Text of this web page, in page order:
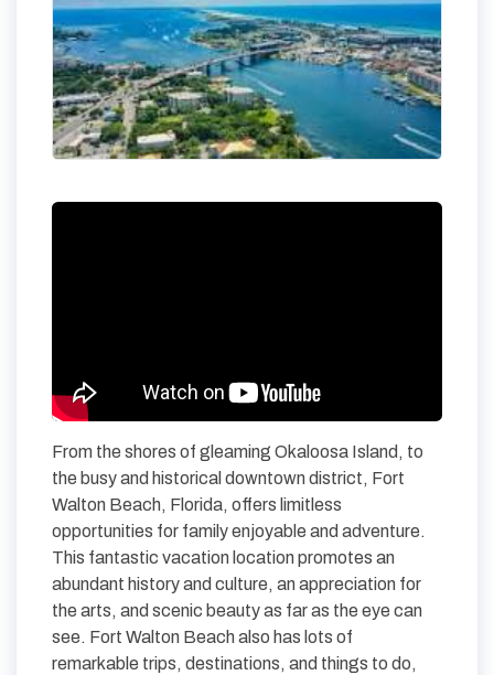
From the shores of gleaming Okaloosa Island, to
the busy and historical downtown district, Fort
Walton Beach, Florida, offers limitless
opportunities for family enjoyable and adventure.
This fantastic vacation location promotes an
abundant history and culture, an appreciation for
the arts, and scenic beauty as far as the eye can
see. Fort Walton Beach also has lots of
remarkable trips, destinations, and things to do,